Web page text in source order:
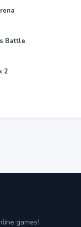
Battle
2
games!